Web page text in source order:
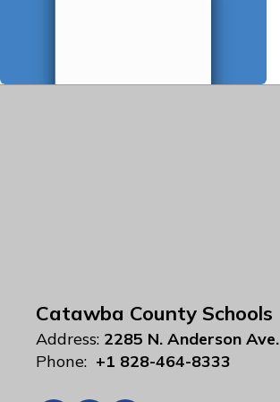
Catawba County Schools
Address: 2285 N. Anderson Ave.
Phone: +1 828-464-8333